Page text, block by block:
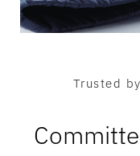
Trusted